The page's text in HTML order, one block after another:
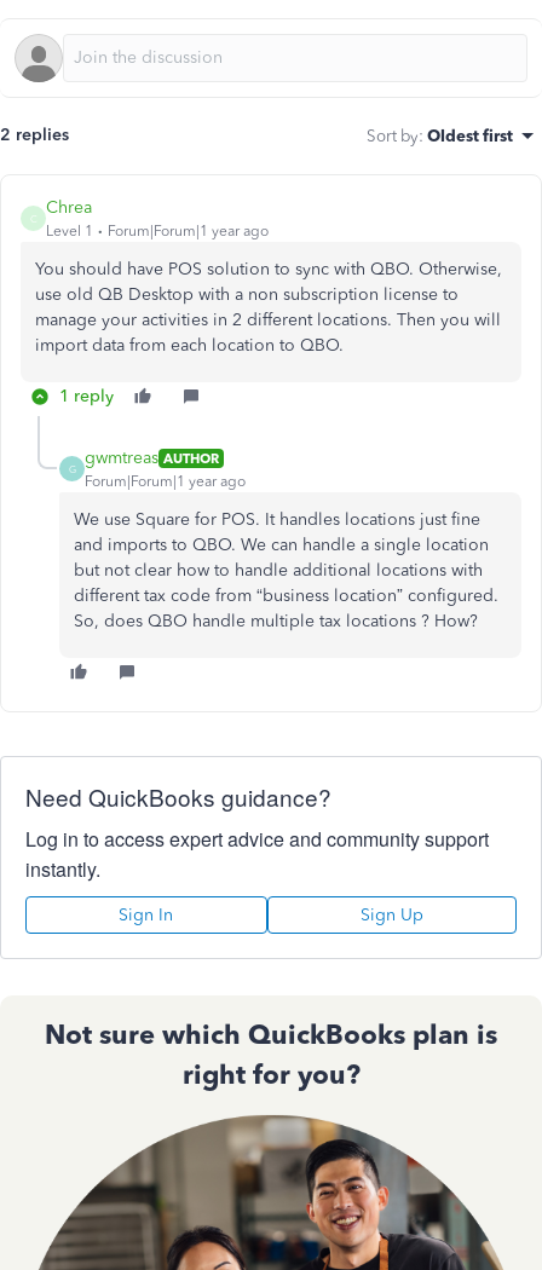
2 replies Sort by: Oldest first
C
Chrea
Level 1 Forum|Forum|1 year ago
You should have POS solution to sync with QBO. Otherwise,
use old QB Desktop with a non subscription license to
manage your activities in 2 different locations. Then you will
import data from each location to QBO.
1 reply
G
gwmtreas AUTHOR
Forum|Forum|1 year ago
We use Square for POS. It handles locations just fine
and imports to QBO. We can handle a single location
but not clear how to handle additional locations with
different tax code from “business location” configured.
So, does QBO handle multiple tax locations ? How?
Need QuickBooks guidance?
Log in to access expert advice and community support
instantly.
Sign In Sign Up
Not sure which QuickBooks plan is
right for you?